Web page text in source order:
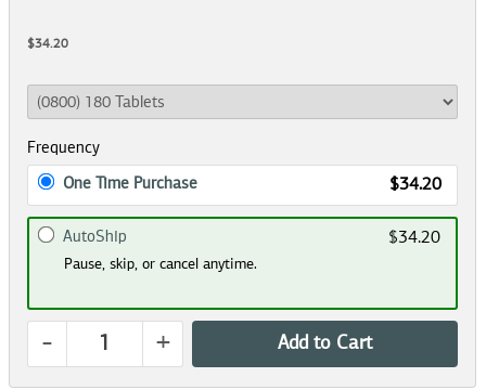
$34.20
Frequency
One Time Purchase $34.20
AutoShip $34.20
Pause, skip, or cancel anytime.
- + Add to Cart